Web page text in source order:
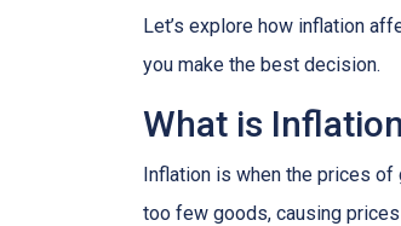
Let’s explore how inflation
you make the best decision.
What is
Inflation is when the prices of
too few goods, causing